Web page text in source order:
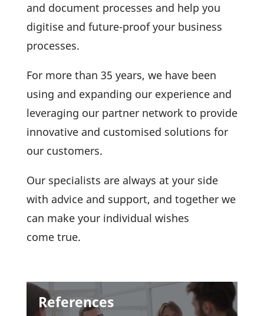
and docu­ment processes and help you
digi­tise and future-proof your busi­ness
processes.
For more than 35 years, we have been
using and expan­ding our expe­ri­ence and
lever­aging our partner network to provide
inno­va­tive and custo­mised solu­tions for
our customers.
Our specia­lists are always at your side
with advice and support, and toge­ther we
can make your indi­vi­dual wishes
come true.
References